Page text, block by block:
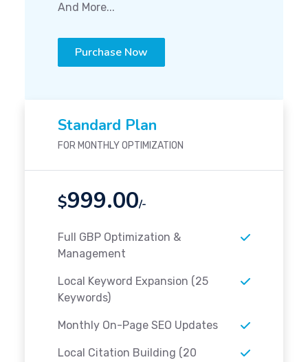
And More...
Purchase Now
Standard Plan
FOR MONTHLY OPTIMIZATION
$999.00/-
Full GBP Optimization &
Management
Local Keyword Expansion (25
Keywords)
Monthly On-Page SEO Updates
Local Citation Building (20